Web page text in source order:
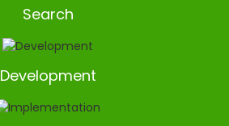
Search
Development